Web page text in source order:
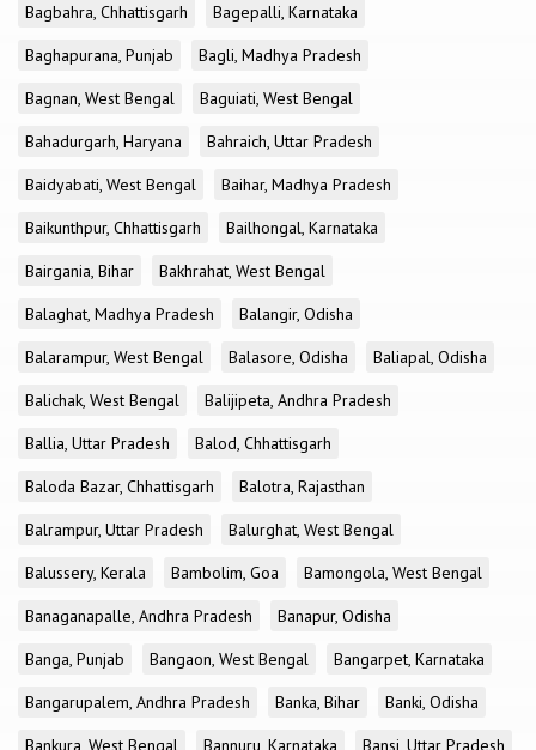
Bagbahra, Chhattisgarh
Bagepalli, Karnataka
Baghapurana, Punjab
Bagli, Madhya Pradesh
Bagnan, West Bengal
Baguiati, West Bengal
Bahadurgarh, Haryana
Bahraich, Uttar Pradesh
Baidyabati, West Bengal
Baihar, Madhya Pradesh
Baikunthpur, Chhattisgarh
Bailhongal, Karnataka
Bairgania, Bihar
Bakhrahat, West Bengal
Balaghat, Madhya Pradesh
Balangir, Odisha
Balarampur, West Bengal
Balasore, Odisha
Baliapal, Odisha
Balichak, West Bengal
Balijipeta, Andhra Pradesh
Ballia, Uttar Pradesh
Balod, Chhattisgarh
Baloda Bazar, Chhattisgarh
Balotra, Rajasthan
Balrampur, Uttar Pradesh
Balurghat, West Bengal
Balussery, Kerala
Bambolim, Goa
Bamongola, West Bengal
Banaganapalle, Andhra Pradesh
Banapur, Odisha
Banga, Punjab
Bangaon, West Bengal
Bangarpet, Karnataka
Bangarupalem, Andhra Pradesh
Banka, Bihar
Banki, Odisha
Bankura, West Bengal
Bannuru, Karnataka Bansi, Uttar Pradesh